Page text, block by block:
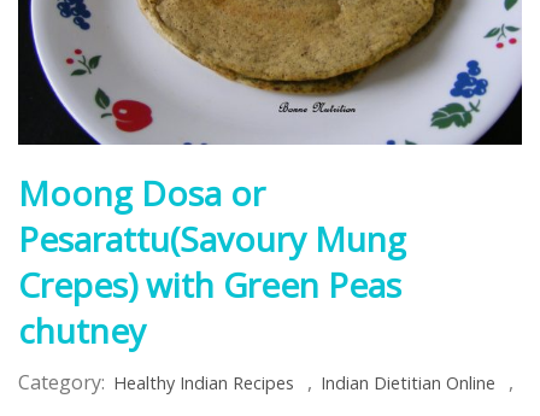
Moong Dosa or
Pesarattu(Savoury Mung
Crepes) with Green Peas
chutney
Category: Healthy Indian Recipes , Indian Dietitian Online ,